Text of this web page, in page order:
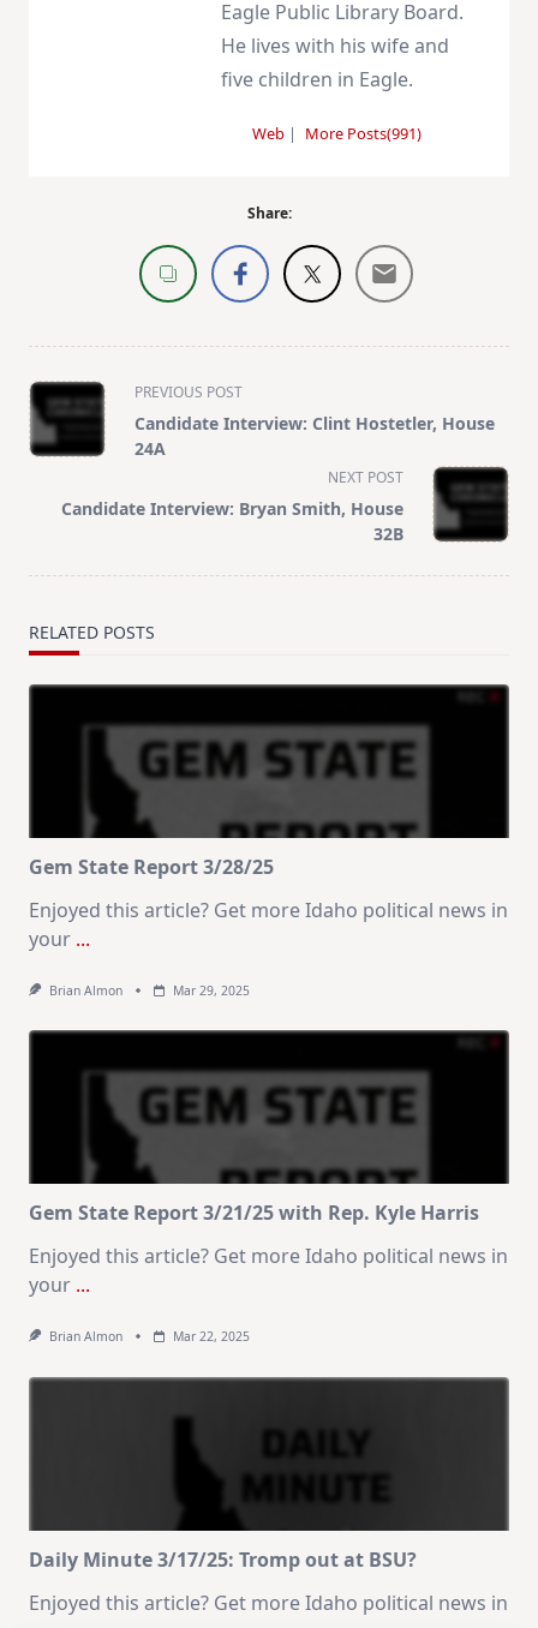
Eagle Public Library Board.
He lives with his wife and
five children in Eagle.
Web| More Posts(991)
Share:
<span
class="nav-
subtitle
reader-
PREVIOUS POST
Candidate Interview: Clint Hostetler, House
24A
NEXT POST
Candidate Interview: Bryan Smith, House
32B
RELATED POSTS
Gem State Report 3/28/25
Enjoyed this article? Get more Idaho political news in
your ...
Brian Almon Mar 29, 2025
Gem State Report 3/21/25 with Rep. Kyle Harris
Enjoyed this article? Get more Idaho political news in
your ...
Brian Almon Mar 22, 2025
Daily Minute 3/17/25: Tromp out at BSU?
Enjoyed this article? Get more Idaho political news in